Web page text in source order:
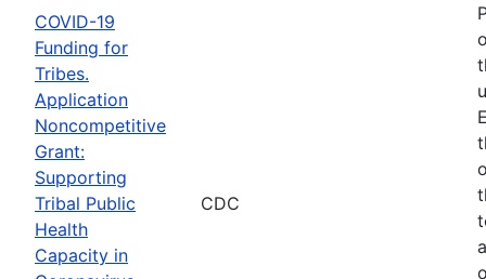
COVID-19
Funding for
Tribes.
Application
Noncompetitive
Grant:
Supporting
Tribal Public
Health
Capacity in
CDC